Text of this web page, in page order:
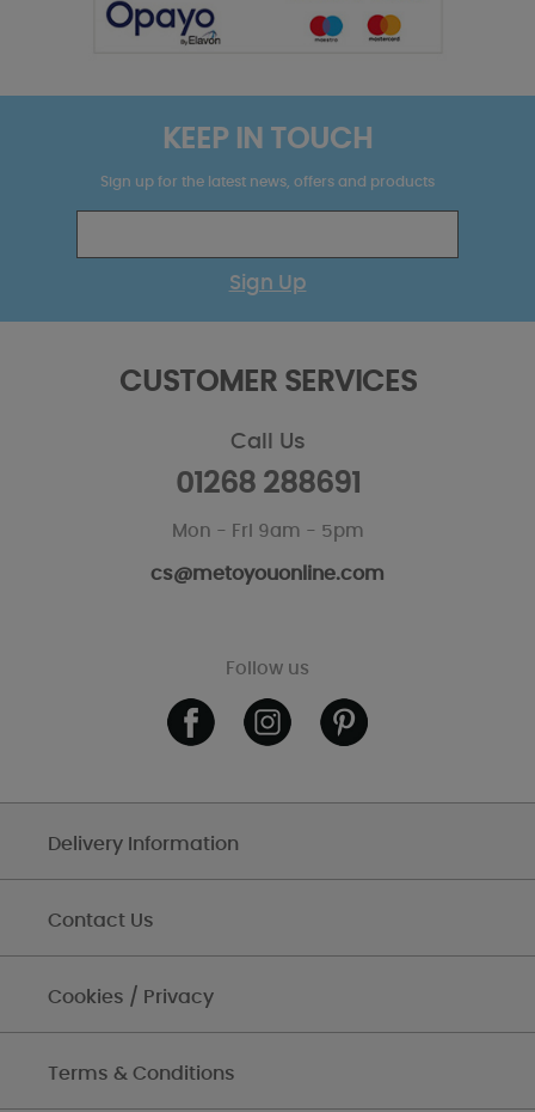
KEEP IN TOUCH
Sign up for the latest news, offers and products
Sign Up
CUSTOMER SERVICES
Call Us
01268 288691
Mon - Fri 9am - 5pm
cs@metoyouonline.com
Follow us
Delivery Information
Contact Us
Cookies / Privacy
Terms & Conditions